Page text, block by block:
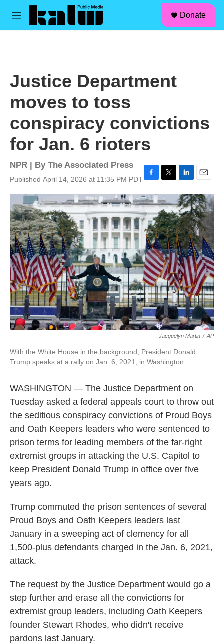
Skip to main content
M
Donate
Justice Department
moves to toss
conspiracy convictions
for Jan. 6 rioters
NPR | By The Associated Press
Published April 14, 2026 at 11:35 PM PDT
a
c
e
b
o
o
k
w
i
t
t
e
r
i
n
k
e
d
I
n
m
a
i
l
Jacquelyn Martin / AP
With the White House in the background, President Donald
Trump speaks at a rally on Jan. 6, 2021, in Washington.
WASHINGTON — The Justice Department on
Tuesday asked a federal appeals court to throw out
the seditious conspiracy convictions of Proud Boys
and Oath Keepers leaders who were sentenced to
prison terms for leading members of the far-right
extremist groups in attacking the U.S. Capitol to
keep President Donald Trump in office over five
years ago.
Trump commuted the prison sentences of several
Proud Boys and Oath Keepers leaders last
January in a sweeping act of clemency for all
1,500-plus defendants charged in the Jan. 6, 2021,
attack.
The request by the Justice Department would go a
step further and erase all the convictions for
extremist group leaders, including Oath Keepers
founder Stewart Rhodes, who didn't receive
pardons last January.